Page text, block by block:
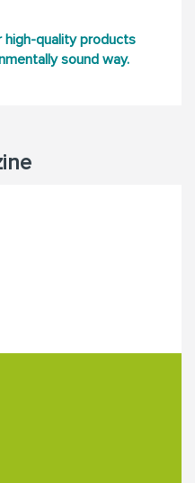
high-quality products
sound way.